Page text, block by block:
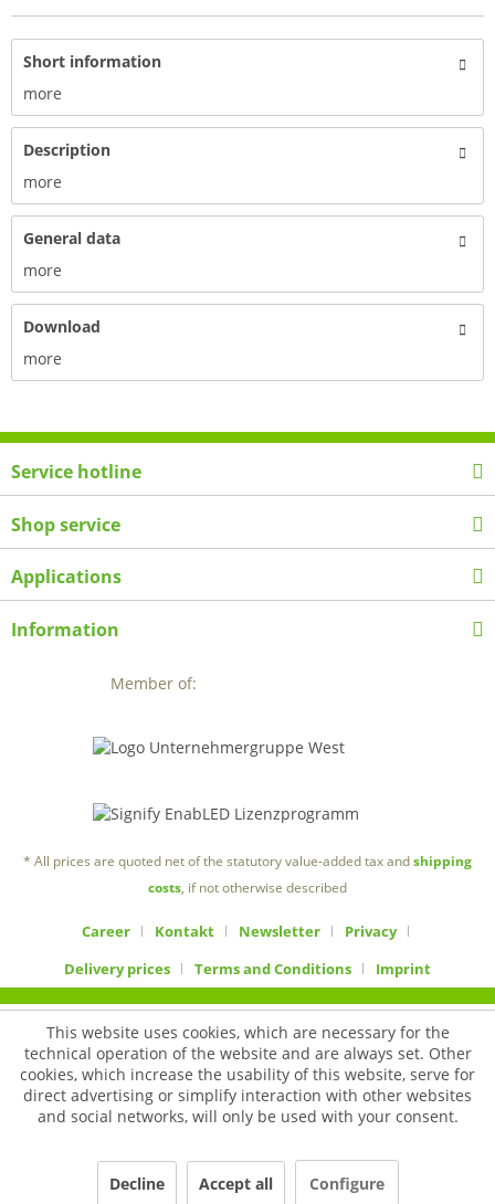
Short information
more
Description
more
General data
more
Download
more
Service hotline
Shop service
Applications
Information
Member of:
* All prices are quoted net of the statutory value-added tax andshipping
costs, if not otherwise described
Career Kontakt Newsletter
Privacy
Delivery prices
Terms and Conditions Imprint
This website uses cookies, which are necessary for the
technical operation of the website and are always set. Other
cookies, which increase the usability of this website, serve for
direct advertising or simplify interaction with other websites
and social networks, will only be used with your consent.
Decline Accept all Configure